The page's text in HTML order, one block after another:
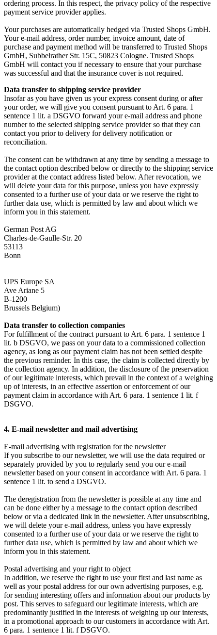
ordering process. In this respect, the privacy policy of the respective
payment service provider applies.
Your purchases are automatically hedged via Trusted Shops GmbH.
Your e-mail address, order number, invoice amount, date of
purchase and payment method will be transferred to Trusted Shops
GmbH, Subbelrather Str. 15C, 50823 Cologne. Trusted Shops
GmbH will contact you if necessary to ensure that your purchase
was successful and that the insurance cover is not required.
Data transfer to shipping service provider
Insofar as you have given us your express consent during or after
your order, we will give you consent pursuant to Art. 6 para. 1
sentence 1 lit. a DSGVO forward your e-mail address and phone
number to the selected shipping service provider so that they can
contact you prior to delivery for delivery notification or
reconciliation.
The consent can be withdrawn at any time by sending a message to
the contact option described below or directly to the shipping service
provider at the contact address listed below. After revocation, we
will delete your data for this purpose, unless you have expressly
consented to a further use of your data or we reserve the right to
further data use, which is permitted by law and about which we
inform you in this statement.
German Post AG
Charles-de-Gaulle-Str. 20
53113
Bonn
UPS Europe SA
Ave Ariane 5
B-1200
Brussels Belgium)
Data transfer to collection companies
For fulfillment of the contract pursuant to Art. 6 para. 1 sentence 1
lit. b DSGVO, we pass on your data to a commissioned collection
agency, as long as our payment claim has not been settled despite
the previous reminder. In this case, the claim is collected directly by
the collection agency. In addition, the disclosure of the preservation
of our legitimate interests, which prevail in the context of a weighing
up of interests, in an effective assertion or enforcement of our
payment claim in accordance with Art. 6 para. 1 sentence 1 lit. f
DSGVO.
4. E-mail newsletter and mail advertising
E-mail advertising with registration for the newsletter
If you subscribe to our newsletter, we will use the data required or
separately provided by you to regularly send you our e-mail
newsletter based on your consent in accordance with Art. 6 para. 1
sentence 1 lit. to send a DSGVO.
The deregistration from the newsletter is possible at any time and
can be done either by a message to the contact option described
below or via a dedicated link in the newsletter. After unsubscribing,
we will delete your e-mail address, unless you have expressly
consented to a further use of your data or we reserve the right to
further data use, which is permitted by law and about which we
inform you in this statement.
Postal advertising and your right to object
In addition, we reserve the right to use your first and last name as
well as your postal address for our own advertising purposes, e.g.
for sending interesting offers and information about our products by
post. This serves to safeguard our legitimate interests, which are
predominantly justified in the interests of weighing up our interests,
in a promotional approach to our customers in accordance with Art.
6 para. 1 sentence 1 lit. f DSGVO.